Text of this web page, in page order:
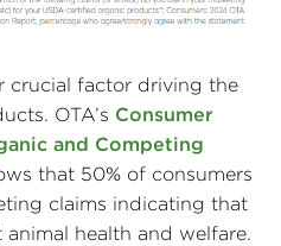
crucial factor driving the
OTA’s Consumer
and Competing
that 50% of consumers
claims indicating that
health and welfare.